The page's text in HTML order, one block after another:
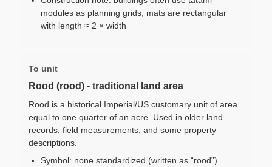
modules as planning grids; mats are rectangular
with length ≈ 2 × width
To unit
Rood (rood) - traditional land area
Rood is a historical Imperial/US customary unit of area
equal to one quarter of an acre. Used in older land
records, field measurements, and some property
descriptions.
Symbol: none standardized (written as “rood”)